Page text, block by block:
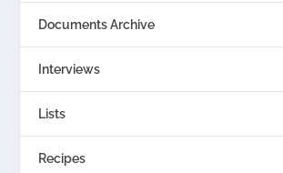
Documents Archive
Interviews
Lists
Recipes